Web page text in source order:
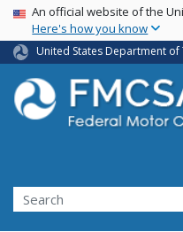
USA Banner
An official website of the
Here's how you know
United States Department
Search FMCSA
Search